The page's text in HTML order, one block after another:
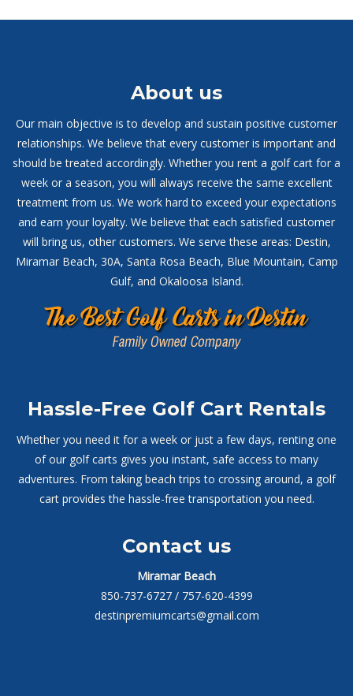
About us
Our main objective is to develop and sustain positive customer
relationships. We believe that every customer is important and
should be treated accordingly. Whether you rent a golf cart for a
week or a season, you will always receive the same excellent
treatment from us. We work hard to exceed your expectations
and earn your loyalty. We believe that each satisfied customer
will bring us, other customers. We serve these areas: Destin,
Miramar Beach, 30A, Santa Rosa Beach, Blue Mountain, Camp
Gulf, and Okaloosa Island.
Hassle-Free Golf Cart Rentals
Whether you need it for a week or just a few days, renting one
of our golf carts gives you instant, safe access to many
adventures. From taking beach trips to crossing around, a golf
cart provides the hassle-free transportation you need.
Contact us
Miramar Beach
850-737-6727/ 757-620-4399
destinpremiumcarts@gmail.com